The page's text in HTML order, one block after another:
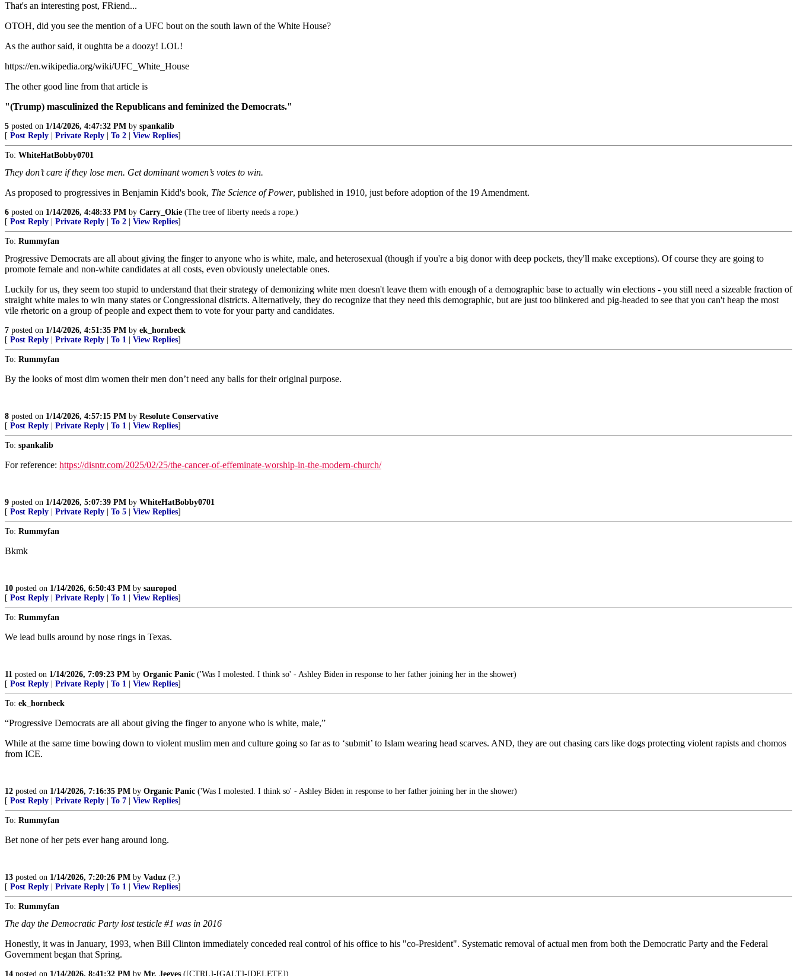
That's an interesting post, FRiend...
OTOH, did you see the mention of a UFC bout on the south lawn of the White House?
As the author said, it oughtta be a doozy! LOL!
https://en.wikipedia.org/wiki/UFC_White_House
The other good line from that article is
"(Trump) masculinized the Republicans and feminized the Democrats."
5 posted on 1/14/2026, 4:47:32 PM by spankalib
[ Post Reply Private Reply To 2 View Replies]
To: WhiteHatBobby0701
They don’t care if they lose men. Get dominant women’s votes to win.
As proposed to progressives in Benjamin Kidd's book, The Science of Power, published in 1910, just before adoption of the 19 Amendment.
6 posted on 1/14/2026, 4:48:33 PM by Carry_Okie (The tree of liberty needs a rope.)
[ Post Reply Private Reply To 2 View Replies]
To: Rummyfan
Progressive Democrats are all about giving the finger to anyone who is white, male, and heterosexual (though if you're a big donor with deep pockets, they'll make exceptions). Of course they are going to
promote female and non-white candidates at all costs, even obviously unelectable ones.
Luckily for us, they seem too stupid to understand that their strategy of demonizing white men doesn't leave them with enough of a demographic base to actually win elections - you still need a sizeable fraction of
straight white males to win many states or Congressional districts. Alternatively, they do recognize that they need this demographic, but are just too blinkered and pig-headed to see that you can't heap the most
vile rhetoric on a group of people and expect them to vote for your party and candidates.
7 posted on 1/14/2026, 4:51:35 PM by ek_hornbeck
[ Post Reply Private Reply To 1 View Replies]
To: Rummyfan
By the looks of most dim women their men don’t need any balls for their original purpose.
8 posted on 1/14/2026, 4:57:15 PM by Resolute Conservative
[ Post Reply Private Reply To 1 View Replies]
To: spankalib
For reference: https://disntr.com/2025/02/25/the-cancer-of-effeminate-worship-in-the-modern-church/
9 posted on 1/14/2026, 5:07:39 PM by WhiteHatBobby0701
[ Post Reply Private Reply To 5 View Replies]
To: Rummyfan
Bkmk
10 posted on 1/14/2026, 6:50:43 PM by sauropod
[ Post Reply Private Reply To 1 View Replies]
To: Rummyfan
We lead bulls around by nose rings in Texas.
11 posted on 1/14/2026, 7:09:23 PM by Organic Panic ('Was I molested. I think so' - Ashley Biden in response to her father joining her in the shower)
[ Post Reply Private Reply To 1 View Replies]
To: ek_hornbeck
“Progressive Democrats are all about giving the finger to anyone who is white, male,”
While at the same time bowing down to violent muslim men and culture going so far as to ‘submit’ to Islam wearing head scarves. AND, they are out chasing cars like dogs protecting violent rapists and chomos
from ICE.
12 posted on 1/14/2026, 7:16:35 PM by Organic Panic ('Was I molested. I think so' - Ashley Biden in response to her father joining her in the shower)
[ Post Reply Private Reply To 7 View Replies]
To: Rummyfan
Bet none of her pets ever hang around long.
13 posted on 1/14/2026, 7:20:26 PM by Vaduz (?.)
[ Post Reply Private Reply To 1 View Replies]
To: Rummyfan
The day the Democratic Party lost testicle #1 was in 2016
Honestly, it was in January, 1993, when Bill Clinton immediately conceded real control of his office to his "co-President". Systematic removal of actual men from both the Democratic Party and the Federal
Government began that Spring.
14 posted on 1/14/2026, 8:41:32 PM by Mr. Jeeves ([CTRL]-[GALT]-[DELETE])